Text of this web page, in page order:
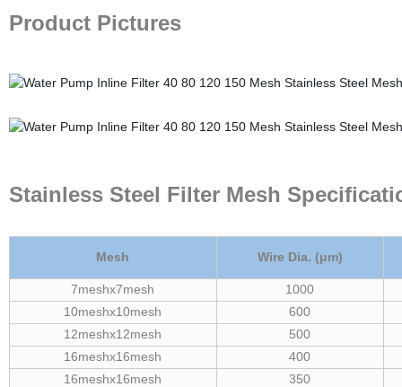
Product Pictures
Stainless Steel Filter Mesh
Mesh Wire Dia. (μm)
7meshx7mesh
1000
10meshx10mesh
600
12meshx12mesh
500
16meshx16mesh
400
16meshx16mesh
350